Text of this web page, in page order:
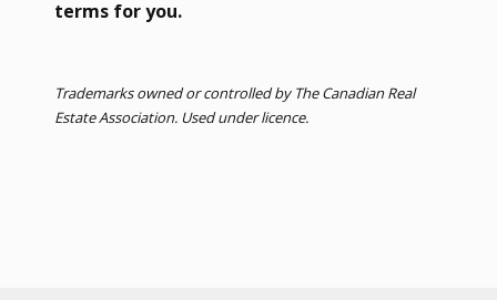
terms for you.
Trademarks owned or controlled by The Canadian Real
Estate Association. Used under licence.